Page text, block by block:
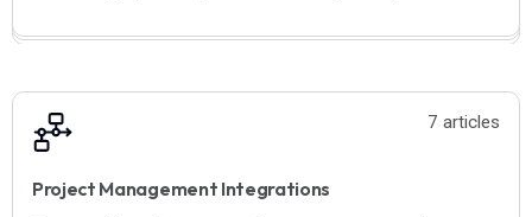
7 articles
Project Management Integrations